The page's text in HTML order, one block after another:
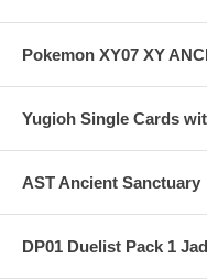
Pokemon XY07 XY
Yugioh Single Cards
AST Ancient Sanctuary
DP01 Duelist Pack 1